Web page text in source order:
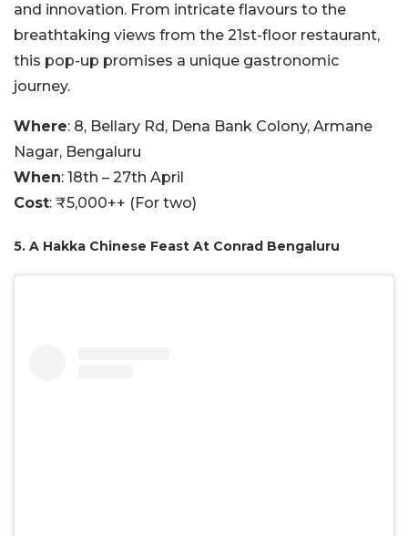
and innovation. From intricate flavours to the
breathtaking views from the 21st-floor restaurant,
this pop-up promises a unique gastronomic
journey.
Where: 8, Bellary Rd, Dena Bank Colony, Armane
Nagar, Bengaluru
When: 18th – 27th April
Cost: ₹5,000++ (For two)
5. A Hakka Chinese Feast At Conrad Bengaluru